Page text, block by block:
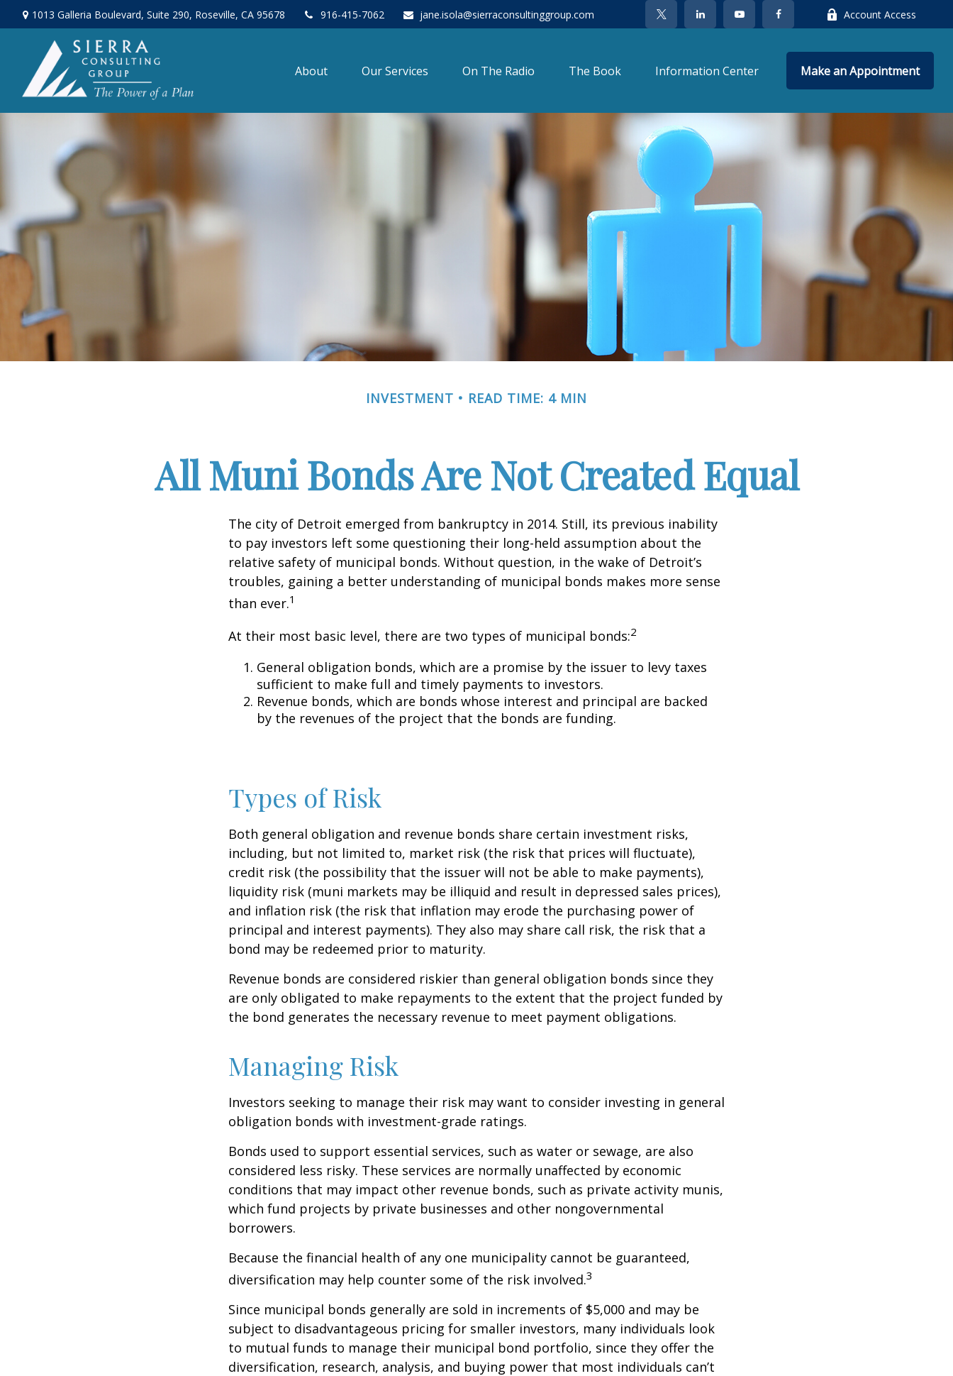
1013 Galleria Boulevard, Suite 290, Roseville, CA 95678 916-415-7062 jane.isola@sierraconsultinggroup.com Account Access
About Our Services On The Radio The Book Information Center Make an Appointment
INVESTMENT READ TIME: 4 MIN
All Muni Bonds Are Not Created Equal
The city of Detroit emerged from bankruptcy in 2014. Still, its previous inability
to pay investors left some questioning their long-held assumption about the
relative safety of municipal bonds. Without question, in the wake of Detroit’s
troubles, gaining a better understanding of municipal bonds makes more sense
than ever.1
At their most basic level, there are two types of municipal bonds:2
General obligation bonds, which are a promise by the issuer to levy taxes
sufficient to make full and timely payments to investors.
Revenue bonds, which are bonds whose interest and principal are backed
by the revenues of the project that the bonds are funding.
Types of Risk
Both general obligation and revenue bonds share certain investment risks,
including, but not limited to, market risk (the risk that prices will fluctuate),
credit risk (the possibility that the issuer will not be able to make payments),
liquidity risk (muni markets may be illiquid and result in depressed sales prices),
and inflation risk (the risk that inflation may erode the purchasing power of
principal and interest payments). They also may share call risk, the risk that a
bond may be redeemed prior to maturity.
Revenue bonds are considered riskier than general obligation bonds since they
are only obligated to make repayments to the extent that the project funded by
the bond generates the necessary revenue to meet payment obligations.
Managing Risk
Investors seeking to manage their risk may want to consider investing in general
obligation bonds with investment-grade ratings.
Bonds used to support essential services, such as water or sewage, are also
considered less risky. These services are normally unaffected by economic
conditions that may impact other revenue bonds, such as private activity munis,
which fund projects by private businesses and other nongovernmental
borrowers.
Because the financial health of any one municipality cannot be guaranteed,
diversification may help counter some of the risk involved.3
Since municipal bonds generally are sold in increments of $5,000 and may be
subject to disadvantageous pricing for smaller investors, many individuals look
to mutual funds to manage their municipal bond portfolio, since they offer the
diversification, research, analysis, and buying power that most individuals can’t